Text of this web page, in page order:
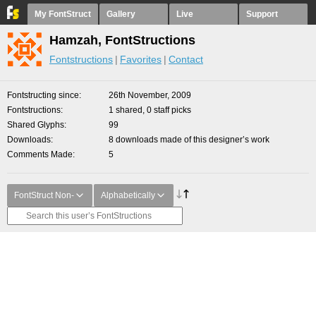
My FontStruct Gallery Live Support
Hamzah, FontStructions
Fontstructions Favorites Contact
Fontstructing since
26th November, 2009
Fontstructions
1 shared, 0 staff picks
Shared Glyphs
99
Downloads
8 downloads made of this designer’s work
Comments Made
5
FontStruct Non- Alphabetically